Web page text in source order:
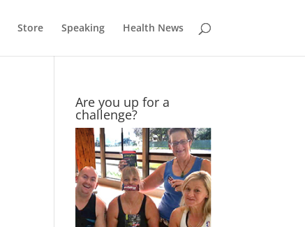
Store Speaking Health News
Are you up for a
challenge?